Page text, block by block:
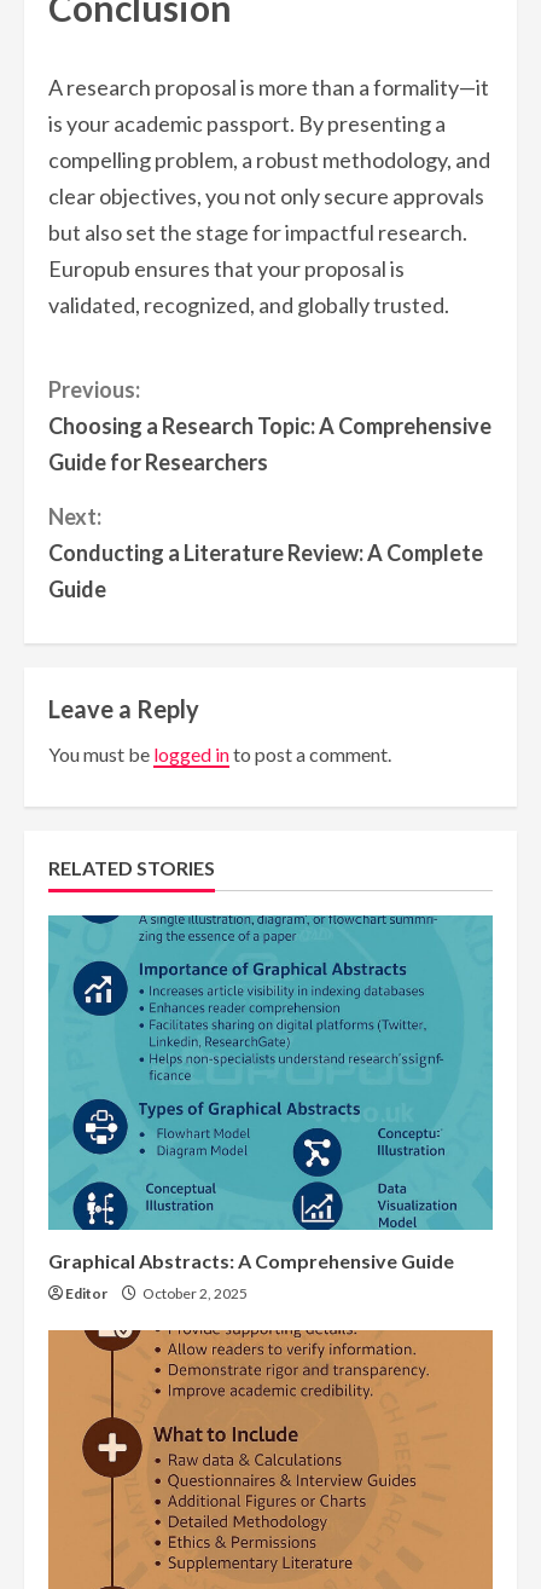
A research proposal is more than a formality—it
is your academic passport. By presenting a
compelling problem, a robust methodology, and
clear objectives, you not only secure approvals
but also set the stage for impactful research.
Europub ensures that your proposal is
validated, recognized, and globally trusted.
Continue
Reading
Previous:
Choosing a Research Topic: A Comprehensive
Guide for Researchers
Next:
Conducting a Literature Review: A Complete
Guide
Leave a Reply
You must be logged into post a comment.
RELATED STORIES
Graphical Abstracts: A Comprehensive Guide
Editor October 2, 2025